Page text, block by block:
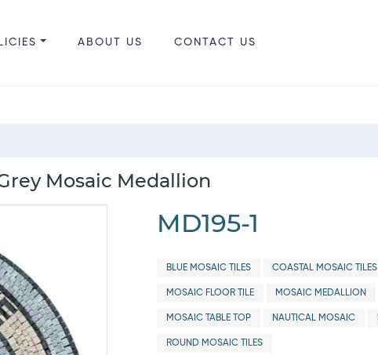
ABOUT US CONTACT US
Mosaic Medallion
MD195-1
BLUE MOSAIC TILES COASTAL MOSAIC TILES
MOSAIC FLOOR TILE MOSAIC MEDALLION
MOSAIC TABLE TOP NAUTICAL MOSAIC
ROUND MOSAIC TILES